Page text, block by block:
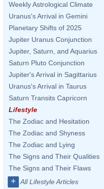
Weekly Astrological Climate
Uranus's Arrival in Gemini
Planetary Shifts of 2025
Jupiter Uranus Conjunction
Jupiter, Saturn, and Aquarius
Saturn Pluto Conjunction
Jupiter's Arrival in Sagittarius
Uranus's Arrival in Taurus
Saturn Transits Capricorn
Lifestyle
The Zodiac and Hesitation
The Zodiac and Shyness
The Zodiac and Lying
The Signs and Their Qualities
The Signs and Their Flaws
+ All Lifestyle Articles